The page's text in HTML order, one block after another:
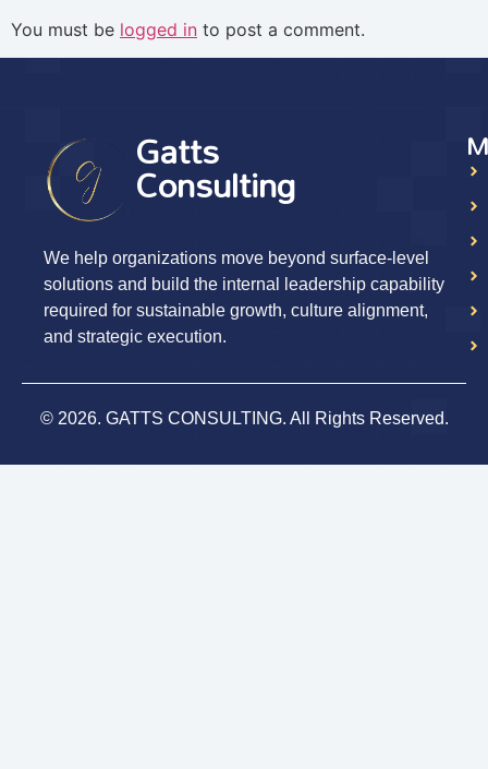
You must be logged in to post a comment.
Gatts
Consulting
We help organizations move beyond surface-level
solutions and build the internal leadership capability
required for sustainable growth, culture alignment,
and strategic execution.
© 2026. GATTS CONSULTING. All Rights Reserved.